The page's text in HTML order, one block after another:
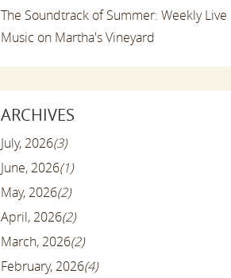
The Soundtrack of Summer: Weekly Live
Music on Martha's Vineyard
ARCHIVES
July, 2026(3)
June, 2026(1)
May, 2026(2)
April, 2026(2)
March, 2026(2)
February, 2026(4)